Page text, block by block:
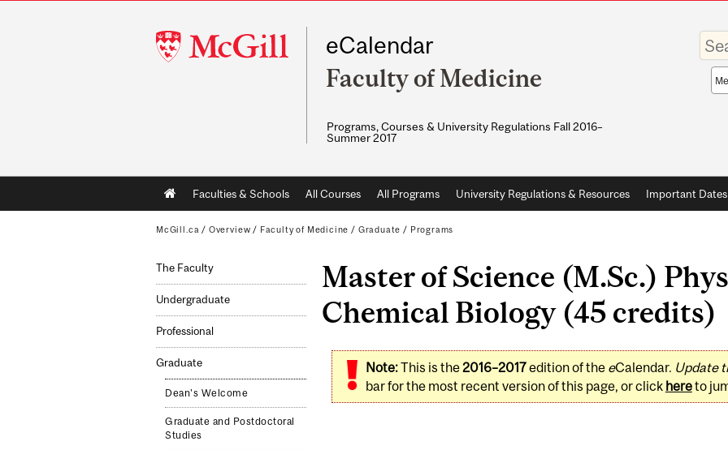
McGill
University
eCalendar
Faculty of Medicine
Programs, Courses & University Regulations Fall 2016–
Summer 2017
Enter
your
Main
navigation
Faculties & Schools All Courses All Programs University Regulations & Resources Important Dates
McGill.ca / Overview / Faculty of Medicine / Graduate / Programs
The Faculty
Undergraduate
Professional
Graduate
Dean's Welcome
Graduate and Postdoctoral
Studies
Master of Science (M.Sc.)
Chemical Biology (45 credits)
Note:This is the2016–2017edition of the eCalendar. Update
bar for the most recent version of this page, or click hereto